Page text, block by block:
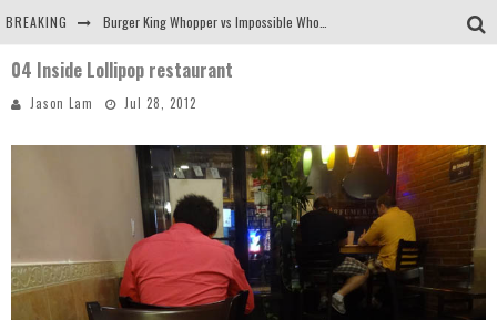
BREAKING
Arby's Meat Mountain Challenge
Tio Wally Eats America: Greetings from the Evergreen State of Washington!
04 Inside Lollipop restaurant
Jason Lam Jul 28, 2012